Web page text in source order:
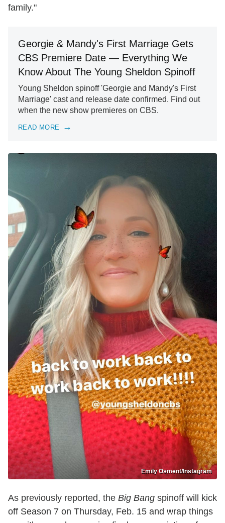
family."
Georgie & Mandy's First Marriage Gets
CBS Premiere Date — Everything We
Know About The Young Sheldon Spinoff
Young Sheldon spinoff 'Georgie and Mandy's First
Marriage' cast and release date confirmed. Find out
when the new show premieres on CBS.
READ MORE
Emily Osment/Instagram
As previously reported, the Big Bang spinoff will kick
off Season 7 on Thursday, Feb. 15 and wrap things